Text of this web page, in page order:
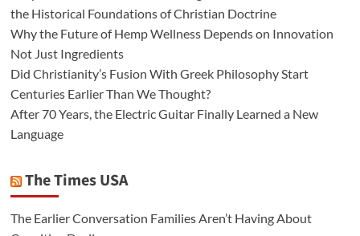
the Historical Foundations of Christian Doctrine
Why the Future of Hemp Wellness Depends on Innovation
Not Just Ingredients
Did Christianity’s Fusion With Greek Philosophy Start
Centuries Earlier Than We Thought?
After 70 Years, the Electric Guitar Finally Learned a New
Language
The Times USA
The Earlier Conversation Families Aren’t Having About